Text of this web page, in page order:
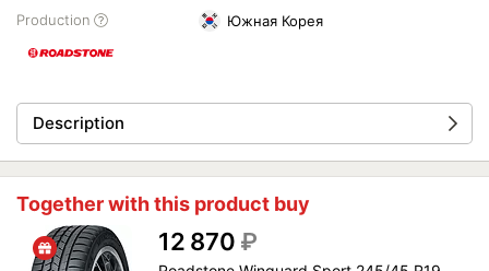
Production
Южная Корея
Description
Together with this product buy
12 870 ₽